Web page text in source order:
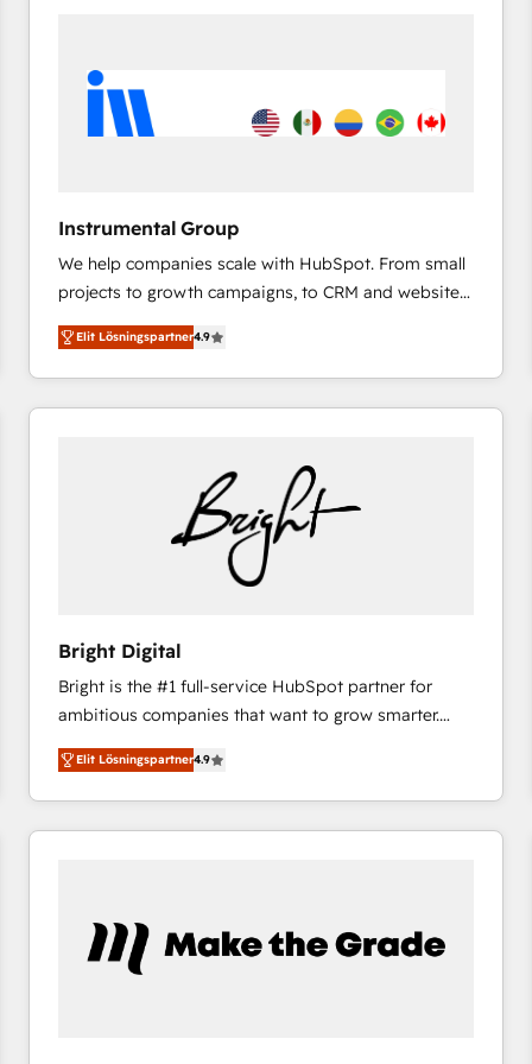
customers).
Instrumental Group
We help companies scale with HubSpot. From small
projects to growth campaigns, to CRM and websites.
Hire an agency that's experienced in every inch of
HubSpot and willing to work hand-in-hand with your
team to simplify the complex and build a better
experience for your team and customers.
Elit Lösningspartner4.9
Bright Digital
Bright is the #1 full-service HubSpot partner for
ambitious companies that want to grow smarter.
From HubSpot onboarding, to training, from
developing a new website to lead generation and
digital marketing; we do it all (and with great
results)! In short, our services include: - HubSpot
marketing, advertising, campaigns, content and
Elit Lösningspartner4.9